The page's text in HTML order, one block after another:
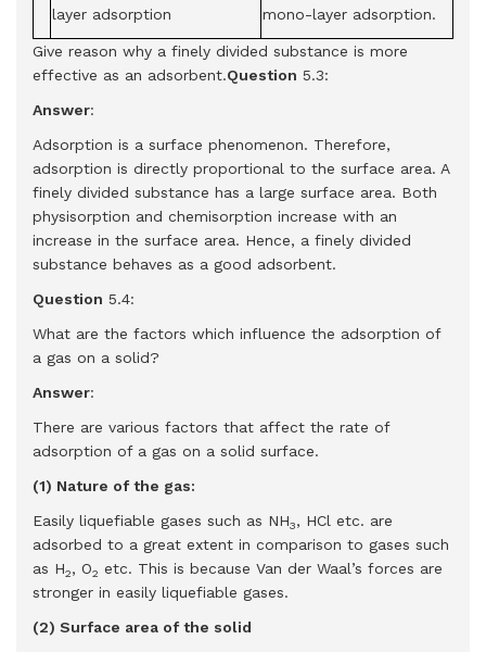
layer adsorption
mono-layer adsorption.
Give reason why a finely divided substance is more
effective as an adsorbent.Question 5.3:
Answer:
Adsorption is a surface phenomenon. Therefore,
adsorption is directly proportional to the surface area. A
finely divided substance has a large surface area. Both
physisorption and chemisorption increase with an
increase in the surface area. Hence, a finely divided
substance behaves as a good adsorbent.
Question 5.4:
What are the factors which influence the adsorption of
a gas on a solid?
Answer:
There are various factors that affect the rate of
adsorption of a gas on a solid surface.
(1) Nature of the gas:
Easily liquefiable gases such as NH3, HCl etc. are
adsorbed to a great extent in comparison to gases such
as H2, O2 etc. This is because Van der Waal’s forces are
stronger in easily liquefiable gases.
(2) Surface area of the solid